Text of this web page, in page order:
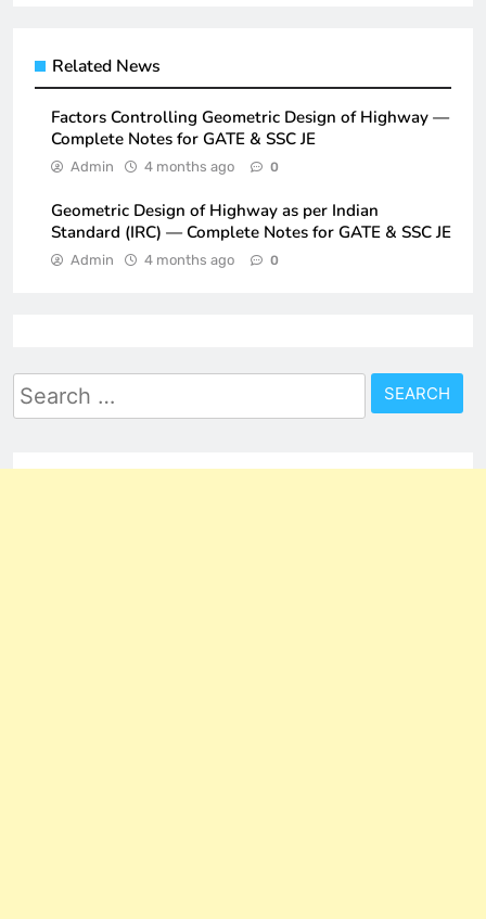
Related News
Factors Controlling Geometric Design of Highway —
Complete Notes for GATE & SSC JE
Admin 4 months ago 0
Geometric Design of Highway as per Indian
Standard (IRC) — Complete Notes for GATE & SSC JE
Admin 4 months ago 0
Search
for: